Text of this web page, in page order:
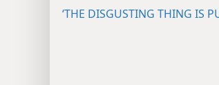
‘THE DISGUSTING THING IS